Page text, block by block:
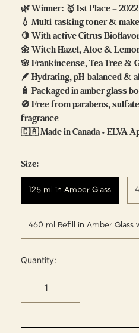
🌿 Winner: 🥇 1st Place –
💧 Multi-tasking toner &
🍋 With active Citrus
🌼 Witch Hazel, Aloe &
🌸 Frankincense, Tea Tree &
🪶 Hydrating, pH-balanced &
🧴 Packaged in amber glass
🚫 Free from parabens,
fragrance
🇨🇦 Made in Canada • ELVA
Size:
125 ml in Amber Glass
460 ml Refill in Amber
Quantity: